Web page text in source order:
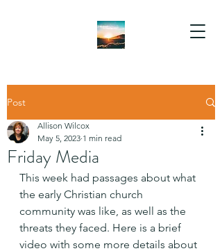
Post
Friday Media
Allison Wilcox
May 5, 2023 1 min read
This week had passages about what
the early Christian church
community was like, as well as the
threats they faced. Here is a brief
video with some more details about